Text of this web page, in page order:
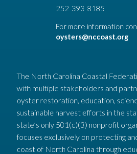
252-393-8185
For more information
oysters@nccoast.org
The North Carolina Coastal
with multiple stakeholders and
oyster restoration, education,
sustainable harvest efforts in the
state’s only 501(c)(3) nonprofit
focuses exclusively on protecting
coast of North Carolina through